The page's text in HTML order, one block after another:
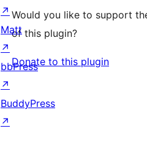
Would you like to support
of this plugin?
Donate to this plugin
↗
Matt
↗
bbPress
↗
BuddyPress
↗